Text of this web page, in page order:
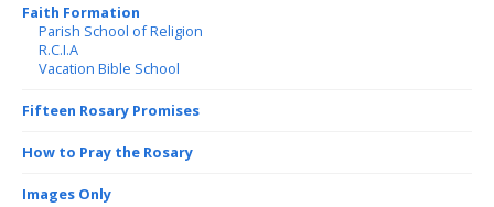
Faith Formation
Parish School of Religion
R.C.I.A
Vacation Bible School
Fifteen Rosary Promises
How to Pray the Rosary
Images Only